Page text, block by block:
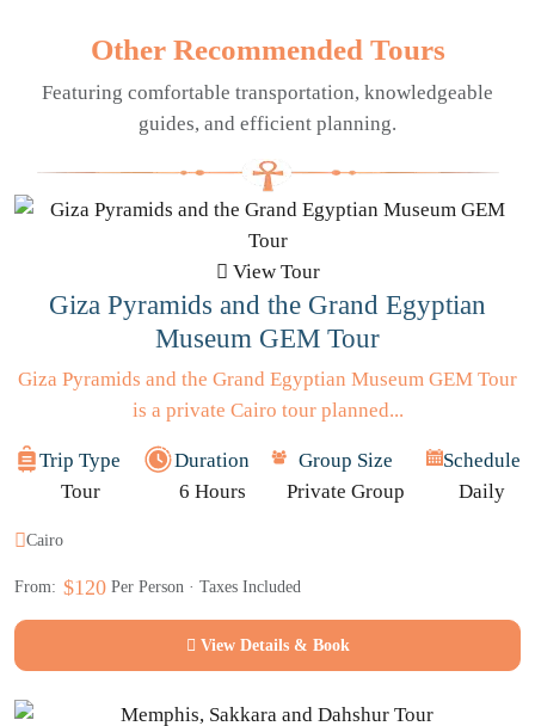
Other Recommended Tours
Featuring comfortable transportation, knowledgeable
guides, and efficient planning.
View Tour
Giza Pyramids and the Grand Egyptian
Museum GEM Tour
Giza Pyramids and the Grand Egyptian Museum GEM Tour
is a private Cairo tour planned...
Trip Type
Tour
Duration
6 Hours
Group Size
Private Group
Schedule
Daily
Cairo
From: $120 Per Person · Taxes Included
View Details & Book